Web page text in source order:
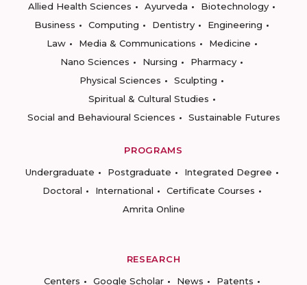
Allied Health Sciences
Ayurveda
Biotechnology
Business
Computing Dentistry
Engineering
Law
Media & Communications
Medicine
Nano Sciences
Nursing
Pharmacy
Physical Sciences
Sculpting
Spiritual & Cultural Studies
Social and Behavioural Sciences
Sustainable Futures
PROGRAMS
Undergraduate
Postgraduate
Integrated Degree
Doctoral
International
Certificate Courses
Amrita Online
RESEARCH
Centers
Google Scholar News
Patents